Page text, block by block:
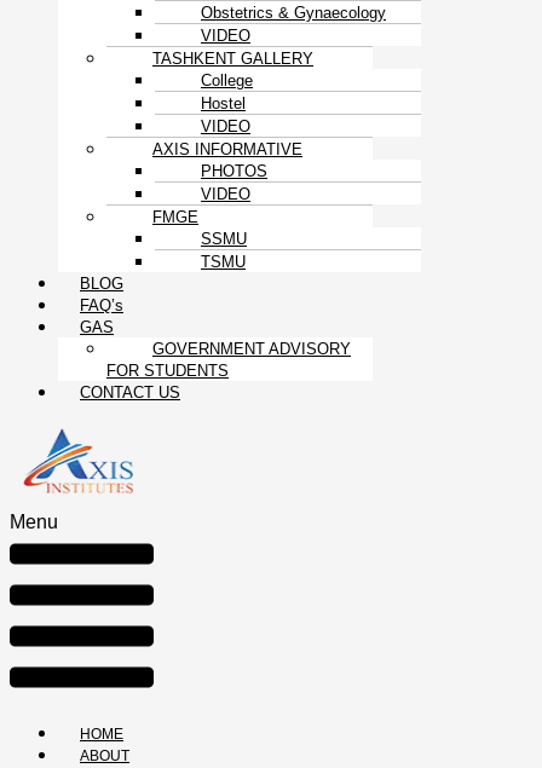
Obstetrics & Gynaecology
VIDEO
TASHKENT GALLERY
College
Hostel
VIDEO
AXIS INFORMATIVE
PHOTOS
VIDEO
FMGE
SSMU
TSMU
BLOG
FAQ’s
GAS
GOVERNMENT ADVISORY
FOR STUDENTS
CONTACT US
Menu
HOME
ABOUT